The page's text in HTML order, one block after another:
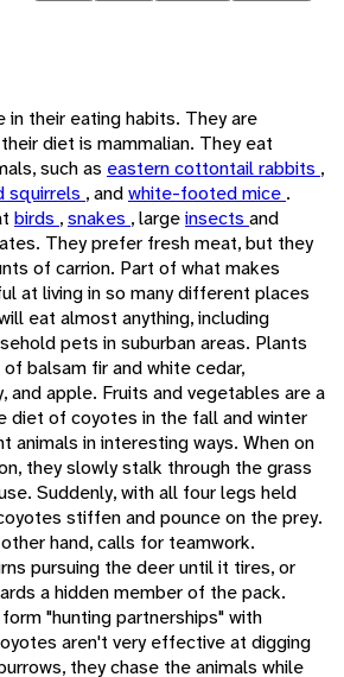
in their eating habits. They are
diet is mammalian. They eat
such as eastern cottontail rabbits ,
squirrels , andwhite-footed mice .
birds ,snakes , largeinsects and
They prefer fresh meat, but they
of carrion. Part of what makes
at living in so many different places
eat almost anything, including
pets in suburban areas. Plants
balsam fir and white cedar,
and apple. Fruits and vegetables are a
diet of coyotes in the fall and winter
animals in interesting ways. When on
they slowly stalk through the grass
Suddenly, with all four legs held
stiffen and pounce on the prey.
hand, calls for teamwork.
pursuing the deer until it tires, or
a hidden member of the pack.
"hunting partnerships" with
aren't very effective at digging
they chase the animals while